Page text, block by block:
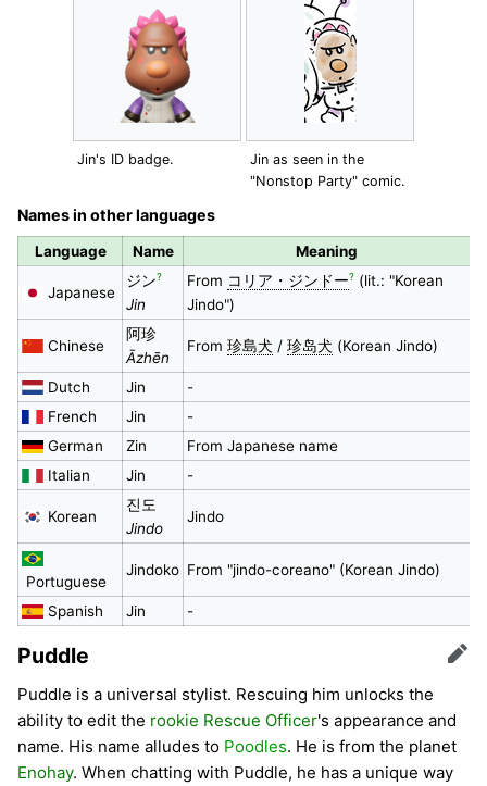
Jin's ID badge.
Jin as seen in the
"Nonstop Party" comic.
Names in other languages
Language Name Meaning
Japanese
ジン?
Jin
From コリア・ジンドー?(lit.: "Korean
Jindo")
Chinese
阿珍
Āzhēn
From 珍島犬 / 珍岛犬 (Korean Jindo)
Dutch Jin
-
French
Jin
-
German
Zin
From Japanese name
Italian
Jin -
Korean
진도
Jindo
Jindo
Portuguese
Jindoko From "jindo-coreano" (Korean Jindo)
Spanish Jin -
Puddle Edit
Puddle is a universal stylist. Rescuing him unlocks the
ability to edit the rookie Rescue Officer's appearance and
name. His name alludes to Poodles. He is from the planet
Enohay. When chatting with Puddle, he has a unique way